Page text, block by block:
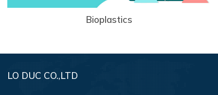
Bioplastics
LO DUC CO.,LTD